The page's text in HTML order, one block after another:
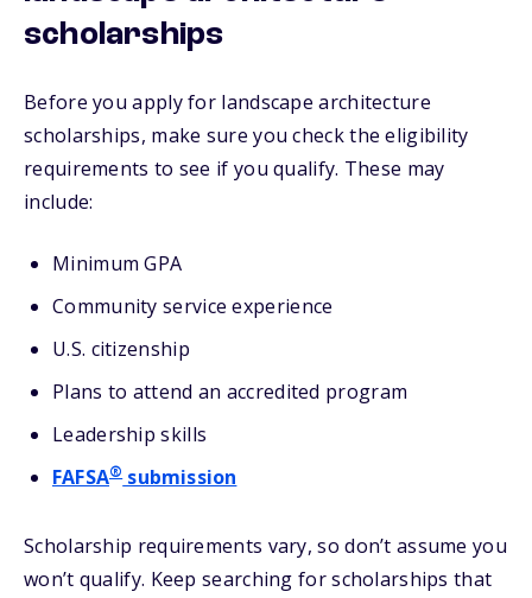
scholarships
Before you apply for landscape architecture
scholarships, make sure you check the eligibility
requirements to see if you qualify. These may
include:
Minimum GPA
Community service experience
U.S. citizenship
Plans to attend an accredited program
Leadership skills
FAFSA®submission
Scholarship requirements vary, so don’t assume you
won’t qualify. Keep searching for scholarships that